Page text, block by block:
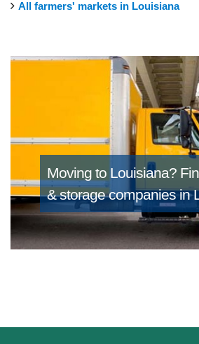
All farmers' markets in Louisiana
Moving to Louisiana?
& storage companies in